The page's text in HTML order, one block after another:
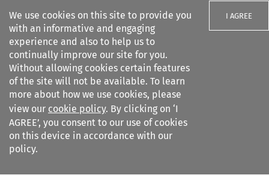
We use cookies on this site to provide you
with an informative and engaging
experience and also to help us to
continually improve our site for you.
Without allowing cookies certain features
of the site will not be available. To learn
more about how we use cookies, please
view our cookie policy. By clicking on ‘I
AGREE’, you consent to our use of cookies
on this device in accordance with our
policy.
I AGREE
Search filters
World Trade and Arbitration
Materials